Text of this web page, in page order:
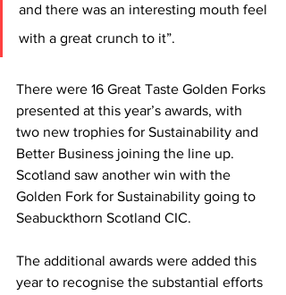
and there was an interesting mouth feel
with a great crunch to it”.
There were 16 Great Taste Golden Forks
presented at this year’s awards, with
two new trophies for Sustainability and
Better Business joining the line up.
Scotland saw another win with the
Golden Fork for Sustainability going to
Seabuckthorn Scotland CIC.
The additional awards were added this
year to recognise the substantial efforts